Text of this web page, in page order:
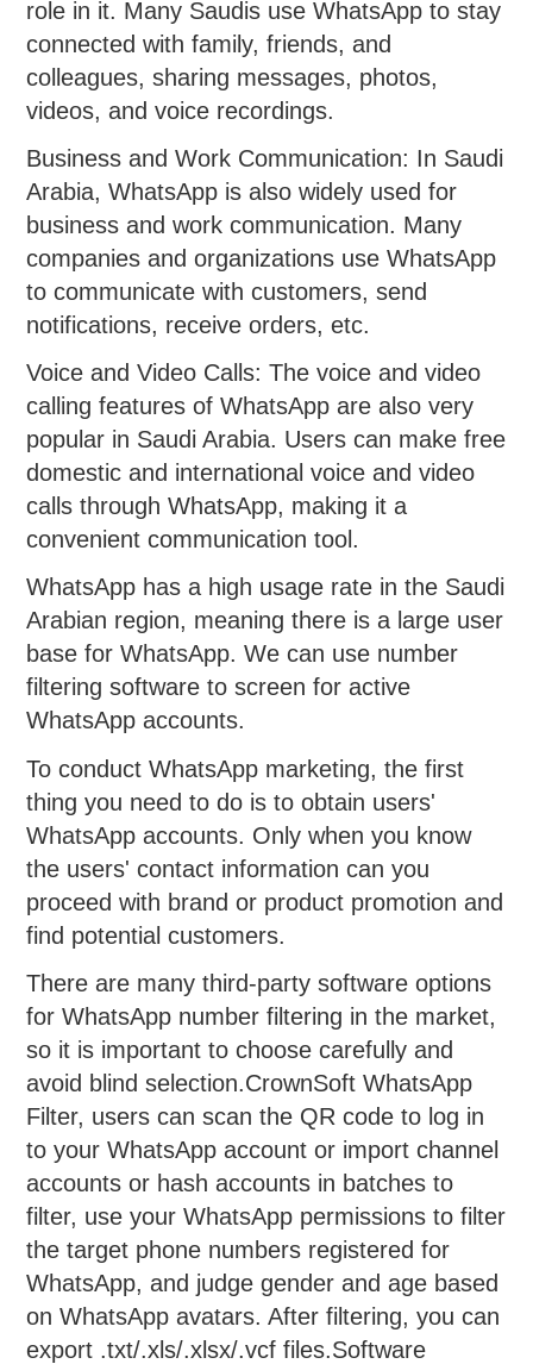
role in it. Many Saudis use WhatsApp to stay
connected with family, friends, and
colleagues, sharing messages, photos,
videos, and voice recordings.
Business and Work Communication: In Saudi
Arabia, WhatsApp is also widely used for
business and work communication. Many
companies and organizations use WhatsApp
to communicate with customers, send
notifications, receive orders, etc.
Voice and Video Calls: The voice and video
calling features of WhatsApp are also very
popular in Saudi Arabia. Users can make free
domestic and international voice and video
calls through WhatsApp, making it a
convenient communication tool.
WhatsApp has a high usage rate in the Saudi
Arabian region, meaning there is a large user
base for WhatsApp. We can use number
filtering software to screen for active
WhatsApp accounts.
To conduct WhatsApp marketing, the first
thing you need to do is to obtain users'
WhatsApp accounts. Only when you know
the users' contact information can you
proceed with brand or product promotion and
find potential customers.
There are many third-party software options
for WhatsApp number filtering in the market,
so it is important to choose carefully and
avoid blind selection.CrownSoft WhatsApp
Filter, users can scan the QR code to log in
to your WhatsApp account or import channel
accounts or hash accounts in batches to
filter, use your WhatsApp permissions to filter
the target phone numbers registered for
WhatsApp, and judge gender and age based
on WhatsApp avatars. After filtering, you can
export .txt/.xls/.xlsx/.vcf files.Software